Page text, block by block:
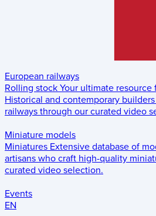
European railways
Rolling stock Your ultimate
Historical and contemporary
railways through our curated video
Miniature models
Miniatures Extensive database of
artisans who craft high-quality
curated video selection.
Events
EN